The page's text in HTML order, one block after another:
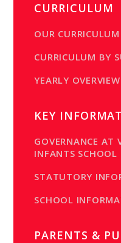
CURRICULUM
OUR CURRICULUM
CURRICULUM BY
YEARLY OVERVIEW
KEY
GOVERNANCE AT
INFANTS SCHOOL
STATUTORY
SCHOOL
PARENTS &